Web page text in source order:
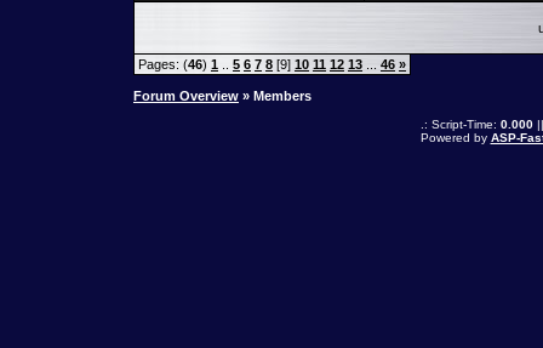
Pages: (46) 1 5 6 7 8 [9] 10 11 12 13 46 »
Forum Overview » Members
.: Script-Time: 0.000||
Powered by ASP-